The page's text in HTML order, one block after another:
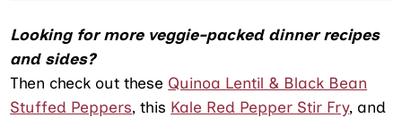
Looking for more veggie-packed dinner recipes
and sides?
Then check out these Quinoa Lentil & Black Bean
Stuffed Peppers, this Kale Red Pepper Stir Fry, and